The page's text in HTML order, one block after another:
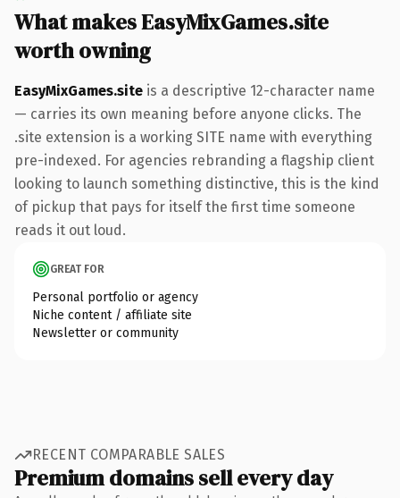
What makes EasyMixGames.site
worth owning
EasyMixGames.site is a descriptive 12-character name
— carries its own meaning before anyone clicks. The
.site extension is a working SITE name with everything
pre-indexed. For agencies rebranding a flagship client
looking to launch something distinctive, this is the kind
of pickup that pays for itself the first time someone
reads it out loud.
GREAT FOR
Personal portfolio or agency
Niche content / affiliate site
Newsletter or community
RECENT COMPARABLE SALES
Premium domains sell every day